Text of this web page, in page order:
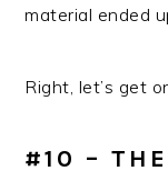
material ended
Right, let’s get
#10 –